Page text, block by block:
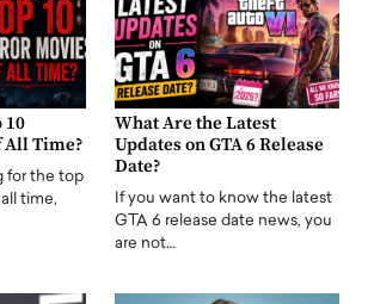
10
Time?
for the top
time,
What Are the Latest
Updates on GTA 6 Release
Date?
If you want to know the latest
GTA 6 release date news, you
are not…